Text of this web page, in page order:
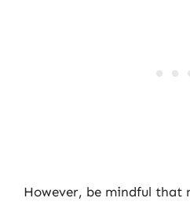
However, be mindful that